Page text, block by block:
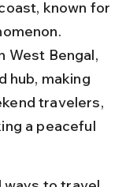
known for
West Bengal,
hub, making
travelers,
a peaceful